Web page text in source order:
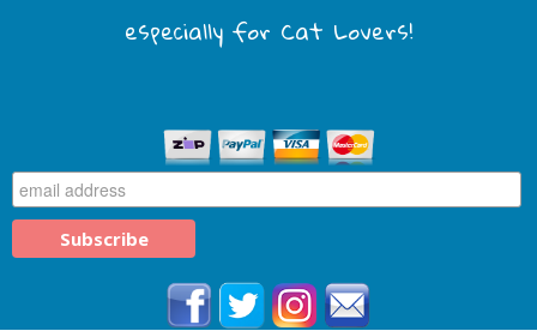
especially for Cat Lovers!